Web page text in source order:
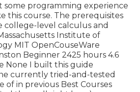
some programming experience
this course. The prerequisites
college-level calculus and
Institute of
MIT OpenCouseWare
Beginner 2425 hours 4.6
None I built this guide
currently tried-and-tested
of in previous Best Courses